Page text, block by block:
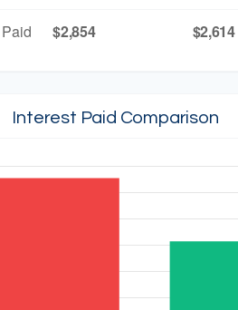
$2,854 $2,614
Interest Paid Comparison